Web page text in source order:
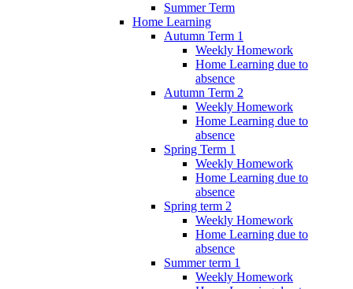
Summer Term
Home Learning
Autumn Term 1
Weekly Homework
Home Learning due to
absence
Autumn Term 2
Weekly Homework
Home Learning due to
absence
Spring Term 1
Weekly Homework
Home Learning due to
absence
Spring term 2
Weekly Homework
Home Learning due to
absence
Summer term 1
Weekly Homework